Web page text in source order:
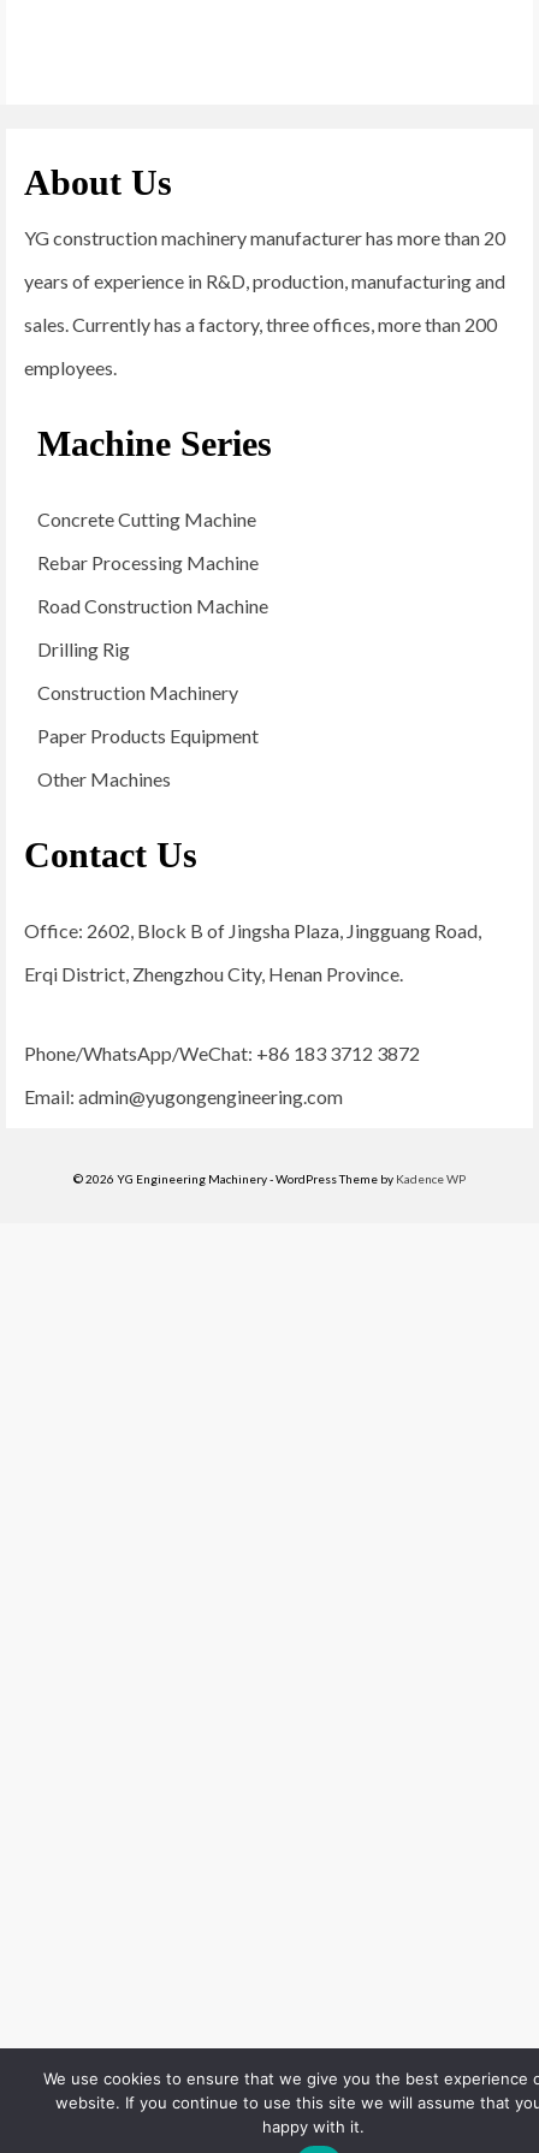
About Us
YG construction machinery manufacturer has more than 20
years of experience in R&D, production, manufacturing and
sales. Currently has a factory, three offices, more than 200
employees.
Machine Series
Concrete Cutting Machine
Rebar Processing Machine
Road Construction Machine
Drilling Rig
Construction Machinery
Paper Products Equipment
Other Machines
Contact Us
Office: 2602, Block B of Jingsha Plaza, Jingguang Road,
Erqi District, Zhengzhou City, Henan Province.
Phone/WhatsApp/WeChat: +86 183 3712 3872
Email: admin@yugongengineering.com
© 2026 YG Engineering Machinery - WordPress Theme by Kadence WP
We use cookies to ensure that we give you the best experience
website. If you continue to use this site we will assume that
happy with it.